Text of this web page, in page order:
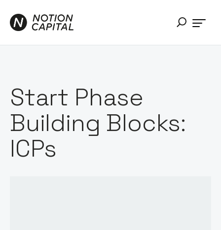
Start Phase
Building Blocks:
ICPs